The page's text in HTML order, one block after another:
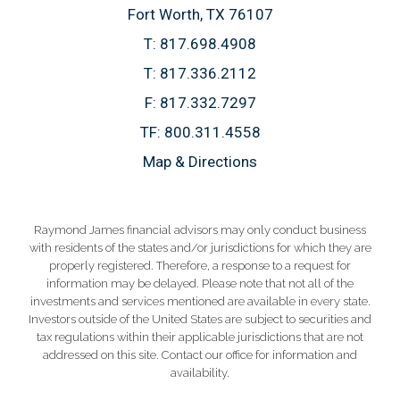
Fort Worth, TX 76107
T: 817.698.4908
T: 817.336.2112
F: 817.332.7297
TF: 800.311.4558
Map & Directions
Raymond James financial advisors may only conduct business
with residents of the states and/or jurisdictions for which they are
properly registered. Therefore, a response to a request for
information may be delayed. Please note that not all of the
investments and services mentioned are available in every state.
Investors outside of the United States are subject to securities and
tax regulations within their applicable jurisdictions that are not
addressed on this site. Contact our office for information and
availability.